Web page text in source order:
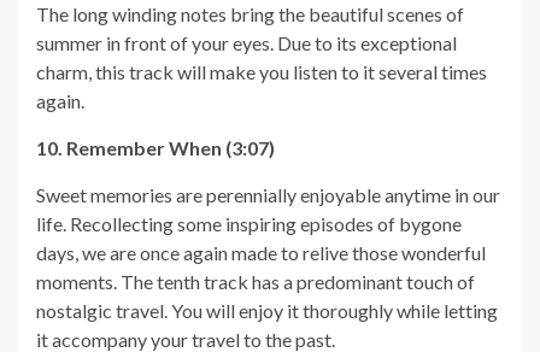
The long winding notes bring the beautiful scenes of
summer in front of your eyes. Due to its exceptional
charm, this track will make you listen to it several times
again.
10. Remember When (3:07)
Sweet memories are perennially enjoyable anytime in our
life. Recollecting some inspiring episodes of bygone
days, we are once again made to relive those wonderful
moments. The tenth track has a predominant touch of
nostalgic travel. You will enjoy it thoroughly while letting
it accompany your travel to the past.